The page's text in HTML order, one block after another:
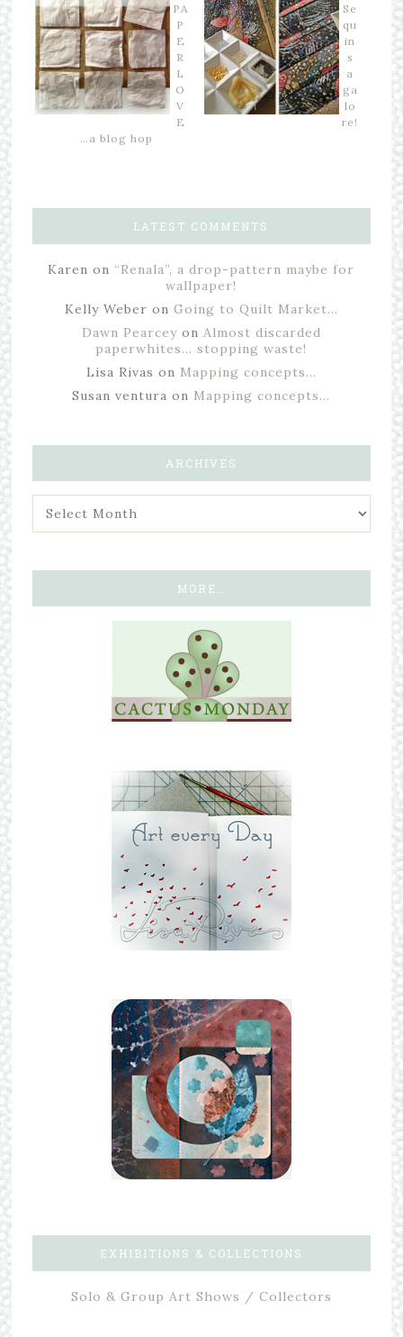
PA
P
E
R
L
O
V
E
…a blog hop
Se
qu
in
s
a
ga
lo
re!
LATEST COMMENTS
Karen on “Renala”, a drop-pattern maybe for
wallpaper!
Kelly Weber on Going to Quilt Market…
Dawn Pearceyon Almost discarded
paperwhites… stopping waste!
Lisa Rivas on Mapping concepts…
Susan ventura on Mapping concepts…
ARCHIVES
MORE…
EXHIBITIONS & COLLECTIONS
Solo & Group Art Shows / Collectors